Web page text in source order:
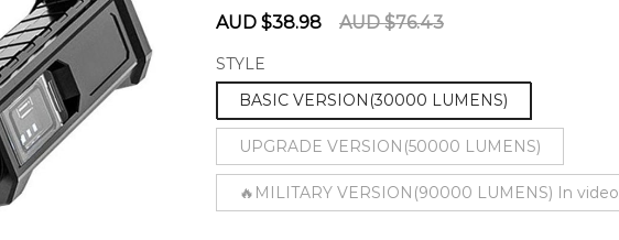
Sale
AUD $38.98
Regular
AUD $76.43
STYLE
BASIC VERSION(30000 LUMENS)
UPGRADE VERSION(50000 LUMENS)
🔥MILITARY VERSION(90000 LUMENS) In video